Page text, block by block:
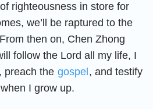
righteousness in store for
we’ll be raptured to the
then on, Chen Zhong
follow the Lord all my life, I
preach the gospel, and testify
I grow up.